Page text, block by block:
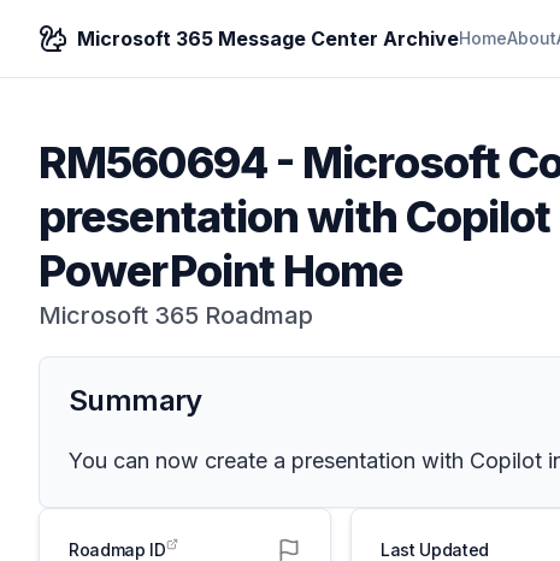
Microsoft 365 Message Center ArchiveHomeAbout
RM560694- Microsoft
presentation with
PowerPoint Home
Microsoft 365 Roadmap
Summary
You can now create a presentation with Copilot
Roadmap ID Last Updated